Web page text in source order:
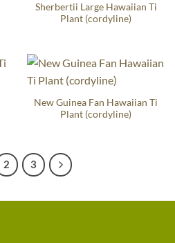
Sherbertii Large Hawaiian Ti
Plant (cordyline)
New Guinea Fan Hawaiian Ti
Plant (cordyline)
2 3